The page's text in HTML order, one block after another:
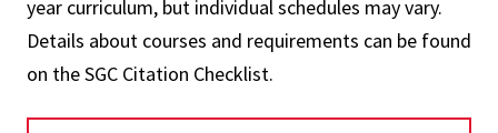
year curriculum, but individual schedules may vary.
Details about courses and requirements can be found
on the SGC Citation Checklist.